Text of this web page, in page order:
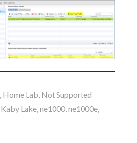
, Home Lab, Not Supported
Kaby Lake,ne1000,ne1000e,